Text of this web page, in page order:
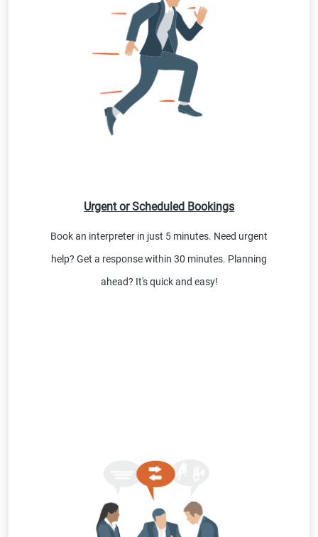
Urgent or Scheduled Bookings
Book an interpreter in just 5 minutes. Need urgent
help? Get a response within 30 minutes. Planning
ahead? It's quick and easy!